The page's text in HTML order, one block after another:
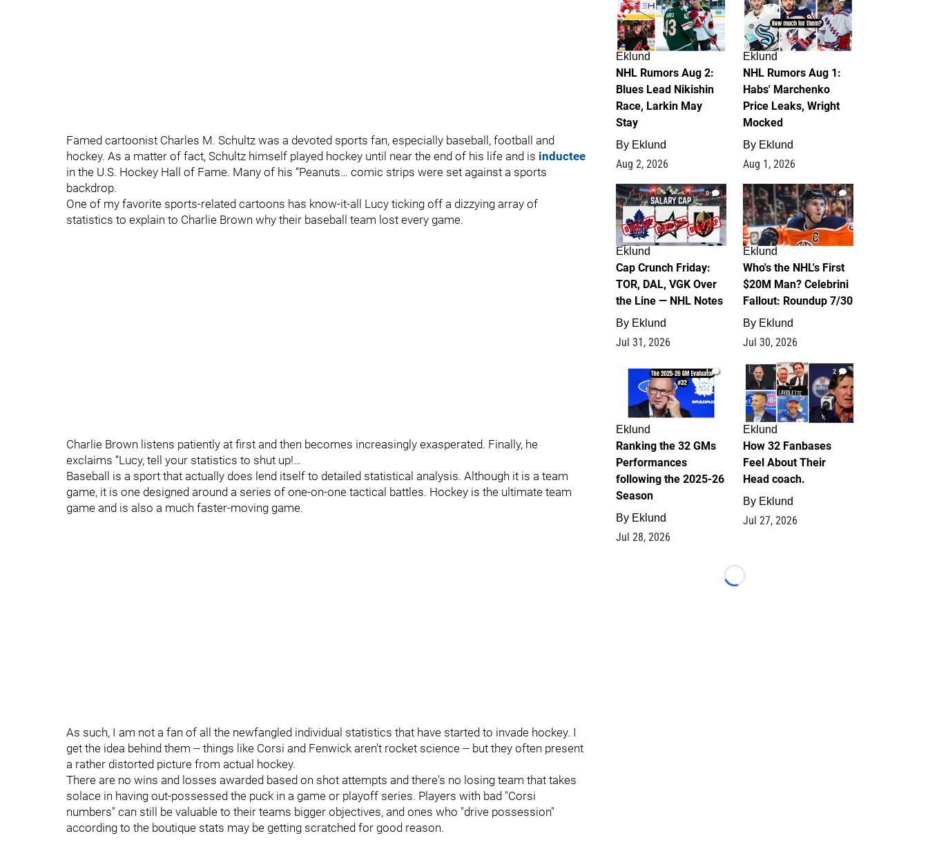
Famed cartoonist Charles M. Schultz was a devoted sports fan, especially baseball, football and
hockey. As a matter of fact, Schultz himself played hockey until near the end of his life and is inductee
in the U.S. Hockey Hall of Fame. Many of his “Peanuts… comic strips were set against a sports
backdrop.
One of my favorite sports-related cartoons has know-it-all Lucy ticking off a dizzying array of
statistics to explain to Charlie Brown why their baseball team lost every game.
Charlie Brown listens patiently at first and then becomes increasingly exasperated. Finally, he
exclaims “Lucy, tell your statistics to shut up!…
Baseball is a sport that actually does lend itself to detailed statistical analysis. Although it is a team
game, it is one designed around a series of one-on-one tactical battles. Hockey is the ultimate team
game and is also a much faster-moving game.
As such, I am not a fan of all the newfangled individual statistics that have started to invade hockey. I
get the idea behind them -- things like Corsi and Fenwick aren't rocket science -- but they often present
a rather distorted picture from actual hockey.
There are no wins and losses awarded based on shot attempts and there's no losing team that takes
solace in having out-possessed the puck in a game or playoff series. Players with bad "Corsi
numbers" can still be valuable to their teams bigger objectives, and ones who "drive possession"
according to the boutique stats may be getting scratched for good reason.
Eklund
NHL Rumors Aug 2:
Blues Lead Nikishin
Race, Larkin May
Stay
By Eklund
Aug 2, 2026
Eklund
NHL Rumors Aug 1:
Habs' Marchenko
Price Leaks, Wright
Mocked
By Eklund
Aug 1, 2026
0
Eklund
Cap Crunch Friday:
TOR, DAL, VGK Over
the Line — NHL Notes
By Eklund
Jul 31, 2026
1
Eklund
Who's the NHL's First
$20M Man? Celebrini
Fallout: Roundup 7/30
By Eklund
Jul 30, 2026
1
Eklund
Ranking the 32 GMs
Performances
following the 2025-26
Season
By Eklund
Jul 28, 2026
2
Eklund
How 32 Fanbases
Feel About Their
Head coach.
By Eklund
Jul 27, 2026
Loading...